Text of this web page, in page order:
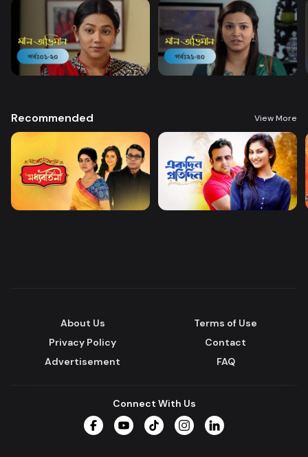
Recommended View More
About Us
Terms of Use
Privacy Policy
Contact
Advertisement
FAQ
Connect With Us